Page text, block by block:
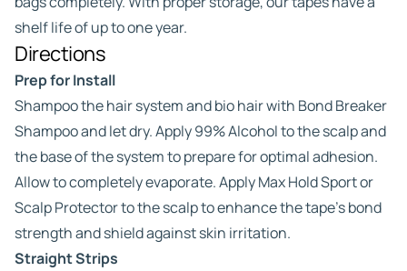
shelf life of up to one year.
Directions
Prep for Install
Shampoo the hair system and bio hair with Bond Breaker
Shampoo and let dry. Apply 99% Alcohol to the scalp and
the base of the system to prepare for optimal adhesion.
Allow to completely evaporate. Apply Max Hold Sport or
Scalp Protector to the scalp to enhance the tape’s bond
strength and shield against skin irritation.
Straight Strips